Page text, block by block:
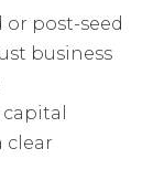
or post-seed
business
capital
clear